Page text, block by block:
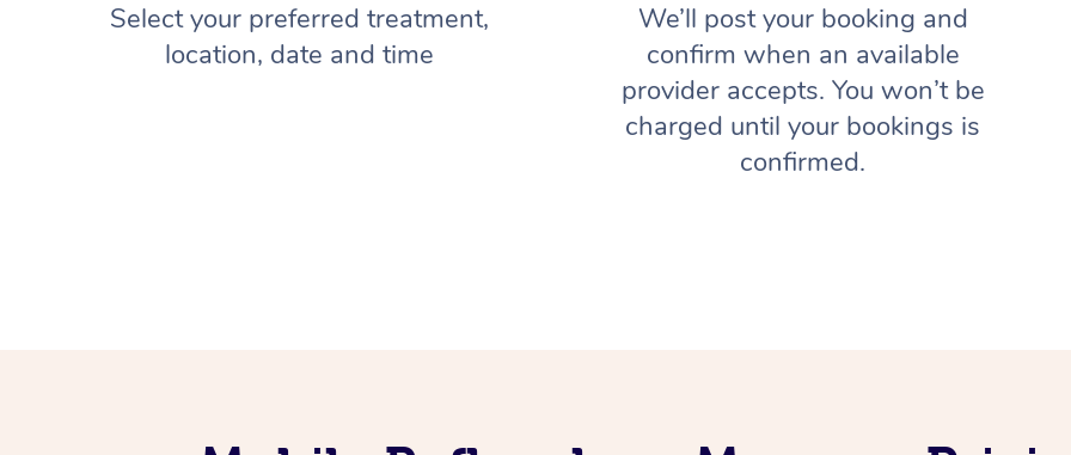
Select your preferred treatment,
location, date and time
We’ll post your booking and
confirm when an available
provider accepts. You won’t be
charged until your bookings is
confirmed.